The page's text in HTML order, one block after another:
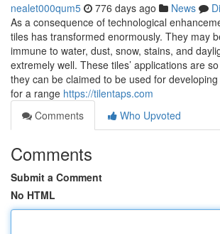
nealet000qum5 776 days ago News
As a consequence of technological
tiles has transformed enormously. They may
immune to water, dust, snow, stains, and
extremely well. These tiles’ applications are
they can be claimed to be used for
for a range https://tilentaps.com
Comments
Who Upvoted
Comments
Submit a Comment
No HTML